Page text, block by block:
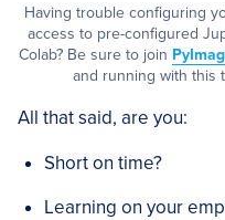
Having trouble configuring
access to pre-configured
Colab? Be sure to join
and running with this
All that said, are you:
Short on time?
Learning on your